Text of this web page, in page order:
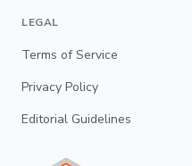
LEGAL
Terms of Service
Privacy Policy
Editorial Guidelines